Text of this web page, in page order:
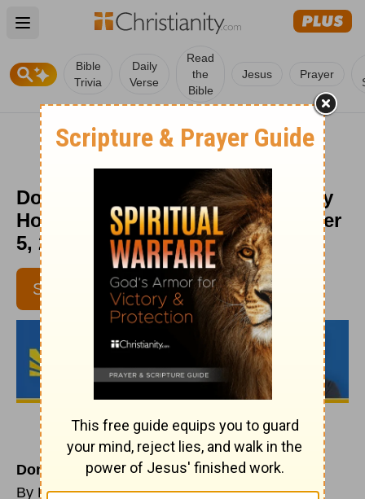
Open main menu
Bible
Trivia
Daily
Verse
Read
the
Bible
Jesus Prayer
Don’t Give in to Your Fears - Daily
Hope with Rick Warren - November
5, 2016
SUBSCRIBE
Don’t Give in to Your Fears
By Rick Warren